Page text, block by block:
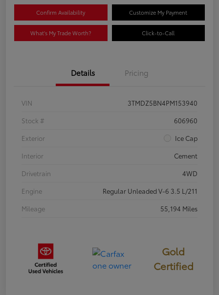
Confirm Availability Customize My Payment
What's My Trade Worth? Click-to-Call
Details Pricing
VIN
3TMDZ5BN4PM153940
Stock #
606960
Exterior
Ice Cap
Interior
Cement
Drivetrain
4WD
Engine
Regular Unleaded V-6 3.5 L/211
Mileage
55,194 Miles
Gold
Certified